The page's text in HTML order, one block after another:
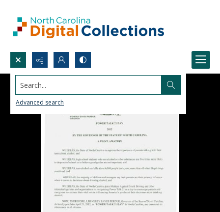
Search...
Advanced search